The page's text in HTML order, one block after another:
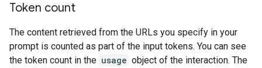
Token count
The content retrieved from the URLs you specify in your
prompt is counted as part of the input tokens. You can see
the token count in the usage object of the interaction. The